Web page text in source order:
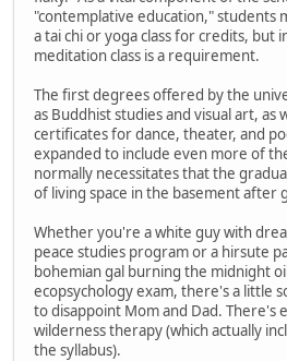
"contemplative education," students
a tai chi or yoga class for credits, but
meditation class is a requirement.
The first degrees offered by the
as Buddhist studies and visual art, as
certificates for dance, theater, and
expanded to include even more of
normally necessitates that the
of living space in the basement after
Whether you're a white guy with
peace studies program or a hirsute
bohemian gal burning the midnight
ecopsychology exam, there's a little
to disappoint Mom and Dad. There's
wilderness therapy (which actually
the syllabus).